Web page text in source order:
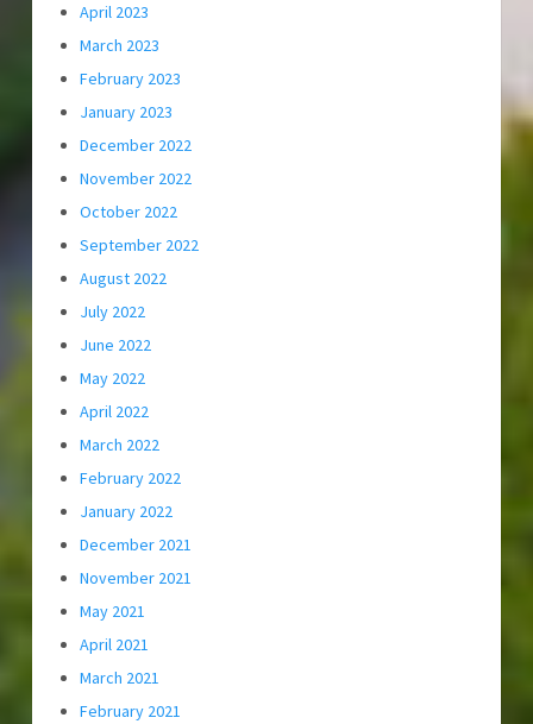
April 2023
March 2023
February 2023
January 2023
December 2022
November 2022
October 2022
September 2022
August 2022
July 2022
June 2022
May 2022
April 2022
March 2022
February 2022
January 2022
December 2021
November 2021
May 2021
April 2021
March 2021
February 2021